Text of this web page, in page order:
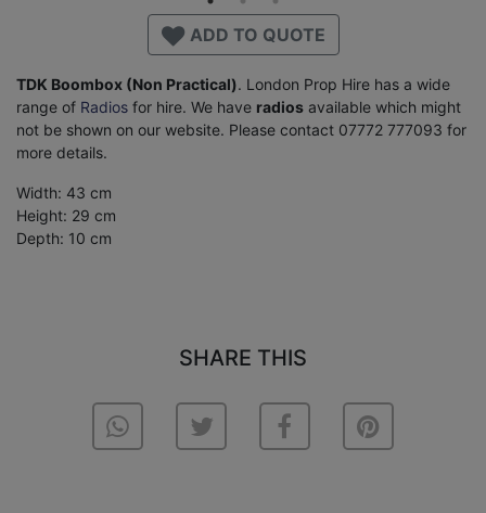
ADD TO QUOTE
TDK Boombox (Non Practical). London Prop Hire has a wide
range of Radios for hire. We have radios available which might
not be shown on our website. Please contact 07772 777093 for
more details.
Width: 43 cm
Height: 29 cm
Depth: 10 cm
SHARE THIS